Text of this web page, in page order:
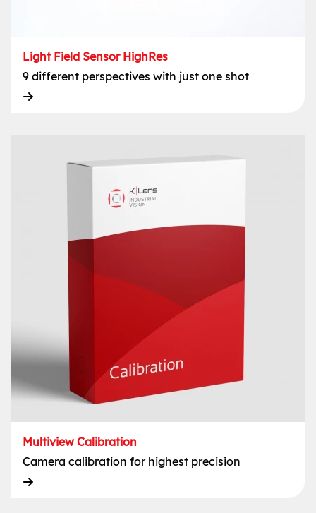
Light Field Sensor HighRes
9 different perspectives with just one shot
Multiview Calibration
Camera calibration for highest precision